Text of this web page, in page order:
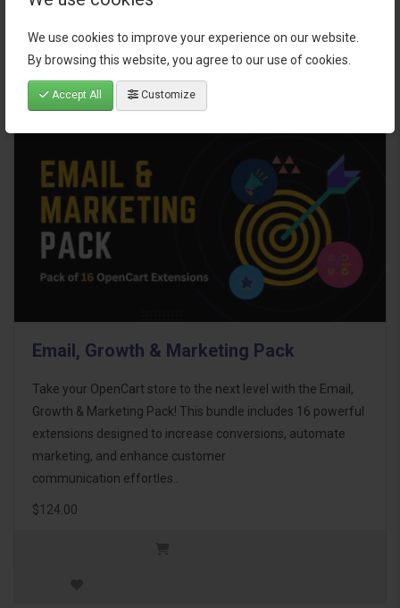
We use cookies to improve your experience on our website.
By browsing this website, you agree to our use of cookies.
Accept All Customize
Email, Growth & Marketing Pack
Take your OpenCart store to the next level with the Email,
Growth & Marketing Pack! This bundle includes 16 powerful
extensions designed to increase conversions, automate
marketing, and enhance customer
communication effortles..
$124.00